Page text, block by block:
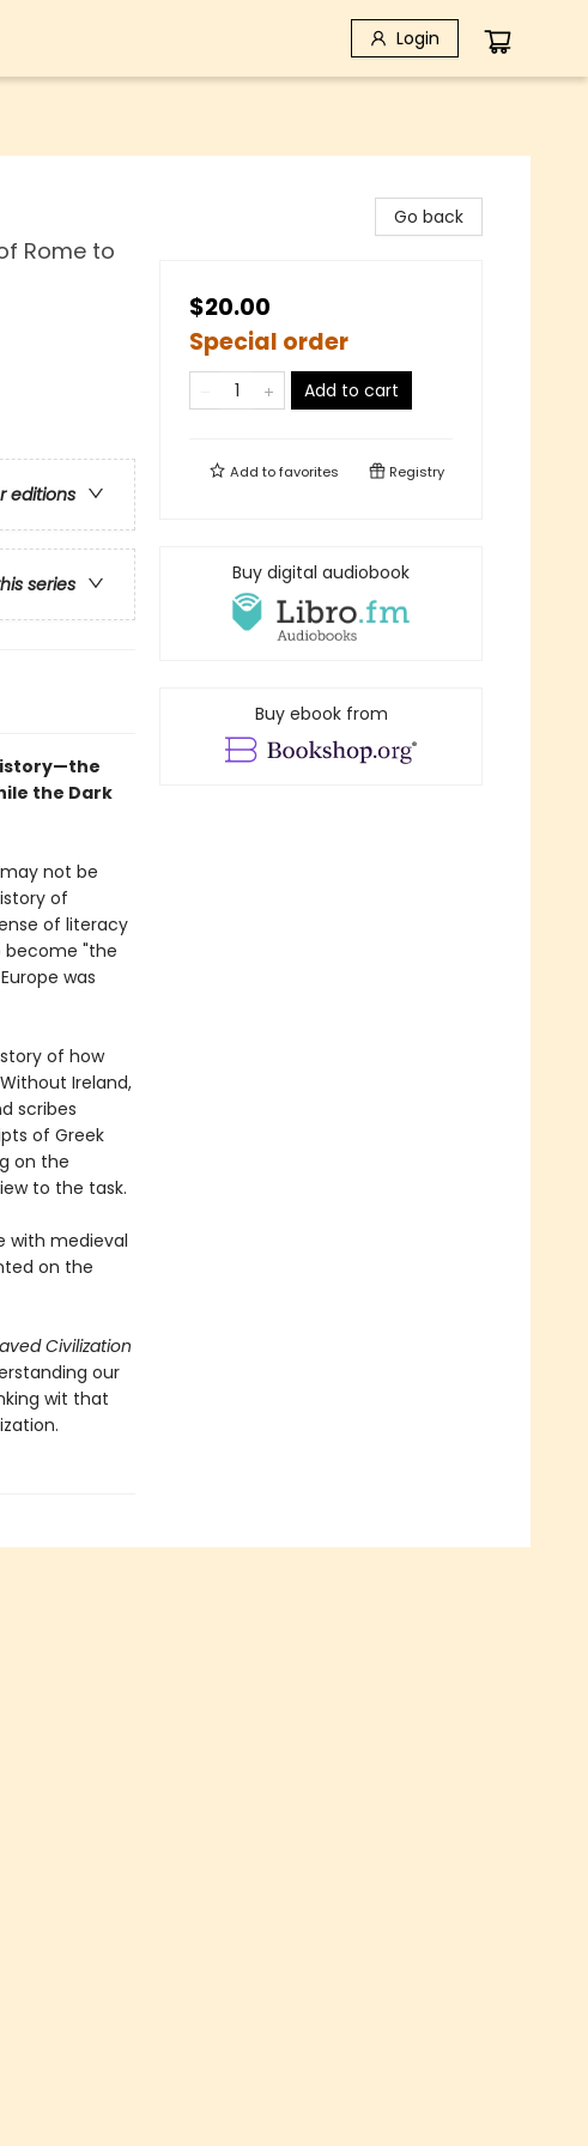
Login
Rome to
editions
series
the Dark
not be
of
of literacy
become "the
was
of how
Ireland,
scribes
of Greek
on the
to the task.
with medieval
on the
Civilization
our
wit that
Go back
$20.00
Special order
Add to cart
Add tofavorites Registry
Buy digital audiobook
Buy ebook from